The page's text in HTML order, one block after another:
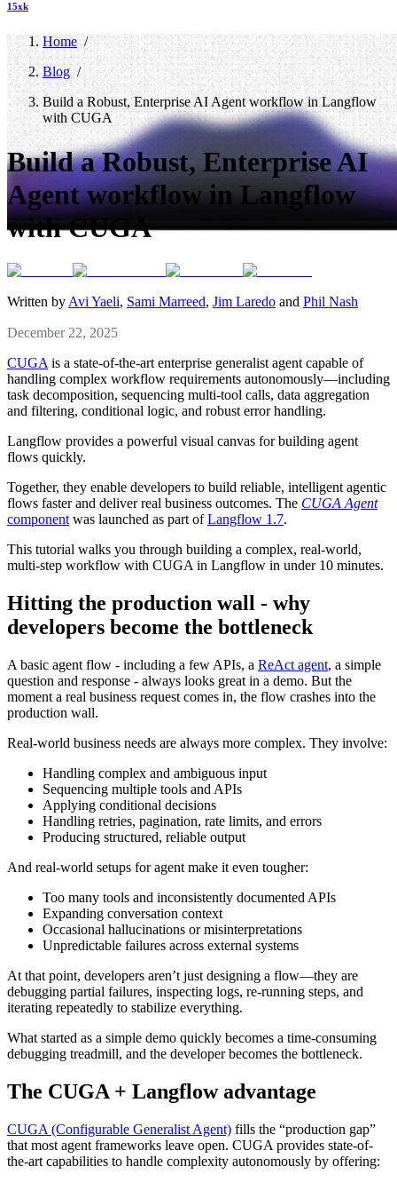
15xk
Home/
Blog/
Build a Robust, Enterprise AI Agent workflow in Langflow
with CUGA
Build a Robust, Enterprise AI
Agent workflow in Langflow
with CUGA
Written by Avi Yaeli, Sami Marreed, Jim Laredo and Phil Nash
December 22, 2025
CUGA is a state-of-the-art enterprise generalist agent capable of
handling complex workflow requirements autonomously—including
task decomposition, sequencing multi-tool calls, data aggregation
and filtering, conditional logic, and robust error handling.
Langflow provides a powerful visual canvas for building agent
flows quickly.
Together, they enable developers to build reliable, intelligent agentic
flows faster and deliver real business outcomes. The CUGA Agent
component was launched as part ofLangflow 1.7.
This tutorial walks you through building a complex, real-world,
multi-step workflow with CUGA in Langflow in under 10 minutes.
Hitting the production wall - why
developers become the bottleneck
A basic agent flow - including a few APIs, a ReAct agent, a simple
question and response - always looks great in a demo. But the
moment a real business request comes in, the flow crashes into the
production wall.
Real-world business needs are always more complex. They involve:
Handling complex and ambiguous input
Sequencing multiple tools and APIs
Applying conditional decisions
Handling retries, pagination, rate limits, and errors
Producing structured, reliable output
And real-world setups for agent make it even tougher:
Too many tools and inconsistently documented APIs
Expanding conversation context
Occasional hallucinations or misinterpretations
Unpredictable failures across external systems
At that point, developers aren’t just designing a flow—they are
debugging partial failures, inspecting logs, re-running steps, and
iterating repeatedly to stabilize everything.
What started as a simple demo quickly becomes a time-consuming
debugging treadmill, and the developer becomes the bottleneck.
The CUGA + Langflow advantage
CUGA (Configurable Generalist Agent) fills the “production gap”
that most agent frameworks leave open. CUGA provides state-of-
the-art capabilities to handle complexity autonomously by offering: